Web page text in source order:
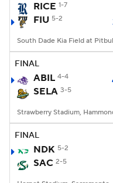
RICE 1-7
FIU 5-2
FINAL
ABIL 4-4
SELA 3-5
FINAL
NDK 5-2
SAC 2-5